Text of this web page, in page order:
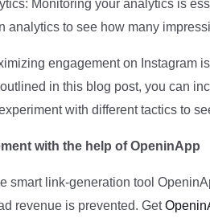
Monitoring your analytics is
analytics to see how many
engagement on Instagram
in this blog post, you can
with different tactics to
with the help of OpeninApp
smart link-generation tool
revenue is prevented. Get